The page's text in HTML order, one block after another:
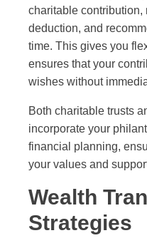
charitable contribution,
deduction, and
time. This gives you
ensures that your
wishes without
Both charitable trusts
incorporate your
financial planning,
your values and
Wealth
Strategies